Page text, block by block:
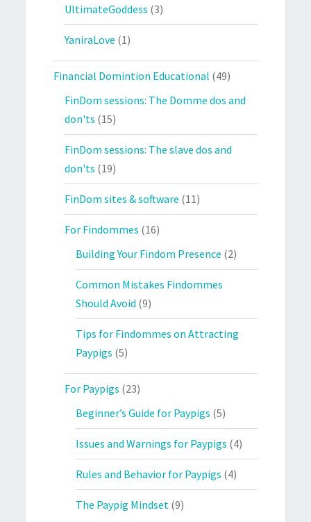
UltimateGoddess (3)
YaniraLove (1)
Financial Domintion Educational (49)
FinDom sessions: The Domme dos and
don'ts (15)
FinDom sessions: The slave dos and
don'ts (19)
FinDom sites & software (11)
For Findommes (16)
Building Your Findom Presence (2)
Common Mistakes Findommes
Should Avoid (9)
Tips for Findommes on Attracting
Paypigs (5)
For Paypigs (23)
Beginner’s Guide for Paypigs (5)
Issues and Warnings for Paypigs (4)
Rules and Behavior for Paypigs (4)
The Paypig Mindset (9)